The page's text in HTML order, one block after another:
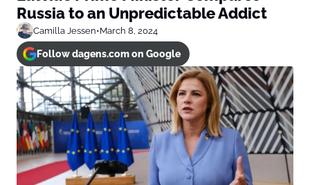
Russia to an Unpredictable Addict
Camilla Jessen•March 8, 2024
Follow dagens.com on Google